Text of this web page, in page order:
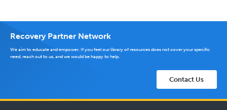
Recovery Partner Network
We aim to educate and empower. If you feel our library of resources does not cover your specific
need, reach out to us, and we would be happy to help.
Contact Us